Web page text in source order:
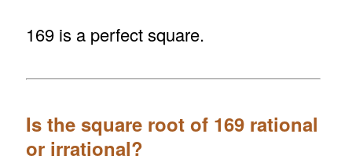
169 is a perfect square.
Is the square root of 169 rational
or irrational?